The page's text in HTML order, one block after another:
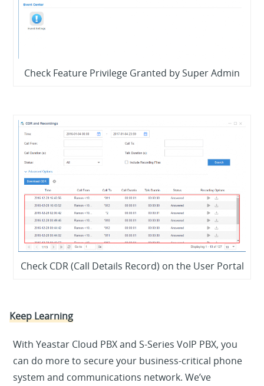
Check Feature Privilege Granted by Super Admin
Check CDR (Call Details Record) on the User Portal
Keep Learning
With Yeastar Cloud PBX and S-Series VoIP PBX, you
can do more to secure your business-critical phone
system and communications network. We’ve